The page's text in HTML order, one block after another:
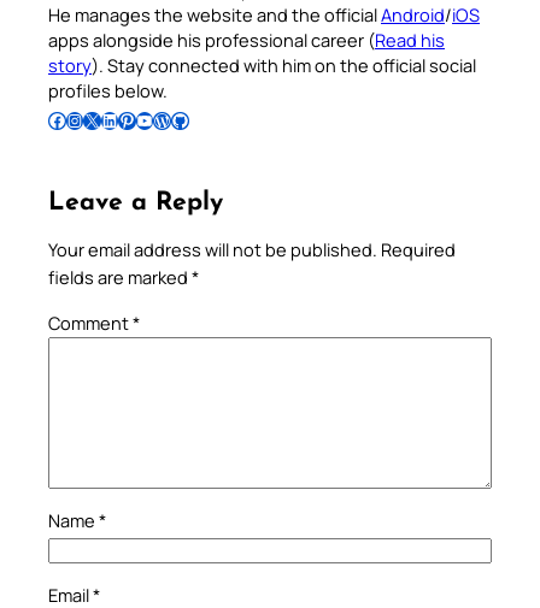
He manages the website and the officialAndroid/iOS
apps alongside his professional career (Read his
story). Stay connected with him on the official social
profiles below.
Follow Pradeep on Facebook Follow Pradeep on InstagramFollow Pradeep on X Follow Pradeep on LinkedIn Follow Pradeep on Pinterest Subscribe to Pradeep’s Youtube Channel Follow Pradeep on WordPress Follow Pradeep on GitHub
Leave a Reply
Your email address will not be published. Required
fields are marked *
Comment*
Name *
Email*